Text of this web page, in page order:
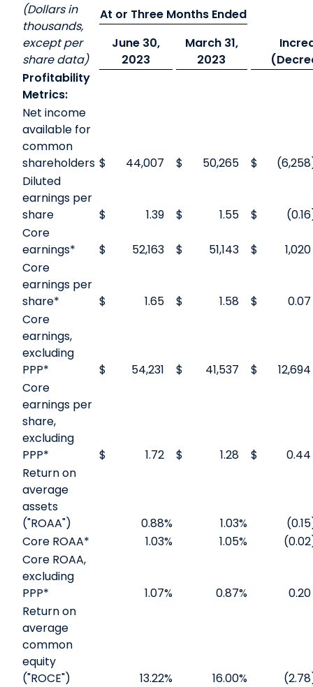
(Dollars in
thousands,
except per
share data)
At or Three Months Ended
June 30,
2023
March 31,
2023
Profitability
Metrics:
Net income
available for
common
shareholders $ 44,007 $ 50,265 $ (6,258
Diluted
earnings per
share
$ 1.39 $ 1.55 $ (0.16
Core
earnings*
$ 52,163 $ 51,143 $
1,020
Core
earnings per
share*
$ 1.65 $ 1.58 $
0.07
Core
earnings,
excluding
PPP*
$ 54,231 $ 41,537 $
12,694
Core
earnings per
share,
excluding
PPP*
$ 1.72 $ 1.28 $
0.44
Return on
average
assets
("ROAA")
0.88% 1.03% (0.15
Core ROAA*
1.03% 1.05% (0.02
Core ROAA,
excluding
PPP*
1.07% 0.87%
0.20
Return on
average
common
equity
("ROCE")
13.22% 16.00% (2.78